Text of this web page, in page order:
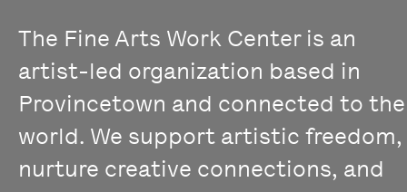
The Fine Arts Work Center is an
artist-led organization based in
Provincetown and connected to the
world. We support artistic freedom,
nurture creative connections, and